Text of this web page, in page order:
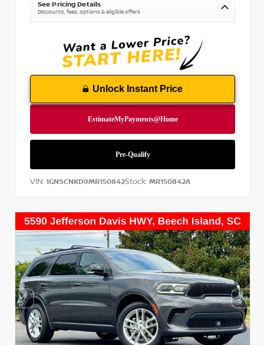
See Pricing Details
Discounts, fees, options & eligible offers
Unlock Instant Price
VIN: 1GNSCNKD9MR150842Stock: MR150842A